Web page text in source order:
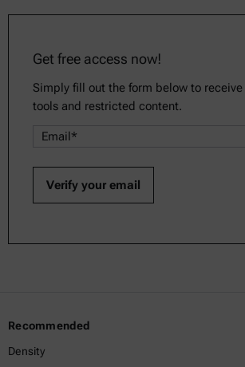
Get free access now!
Simply fill out the form below to
tools and restricted content.
Recommended
Density